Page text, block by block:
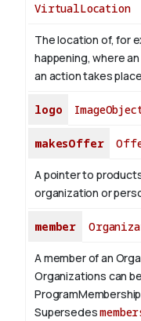
VirtualLocation
The location of, for
happening, where
an action takes
logo
makesOffer
A pointer to
organization or
member
A member of an
Organizations can
Supersedes